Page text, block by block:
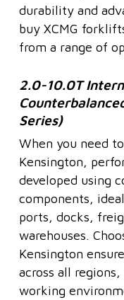
durability and
buy XCMG
from a range of
2.0-10.0T
Series)
When you need
Kensington,
developed using
components,
ports, docks,
warehouses.
Kensington
across all
working